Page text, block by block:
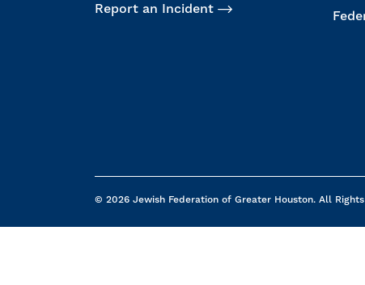
Report an Incident
© 2026 Jewish Federation of Greater Houston. All Rights